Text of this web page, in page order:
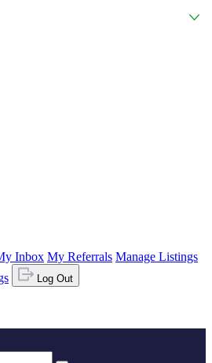
Inbox My Referrals Manage Listings
Log Out